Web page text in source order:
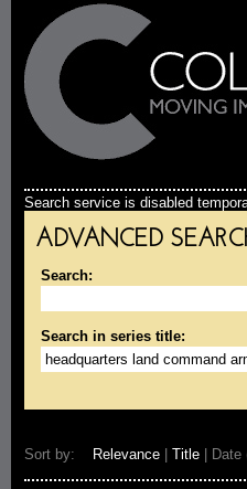
Search service is disabled
ADVANCED
Search:
Search in series title:
Sort by: Relevance Title | Date